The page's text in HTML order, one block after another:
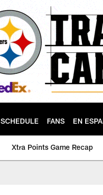
SCHEDULE FANS EN
Xtra Points Game Recap